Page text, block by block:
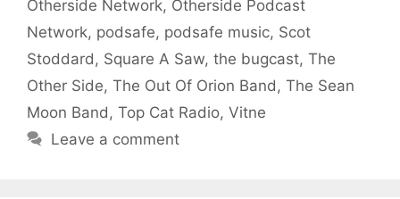
Otherside Network, Otherside Podcast
Network, podsafe, podsafe music, Scot
Stoddard , Square A Saw, the bugcast, The
Other Side, The Out Of Orion Band , The Sean
Moon Band , Top Cat Radio, Vitne
Leave a comment